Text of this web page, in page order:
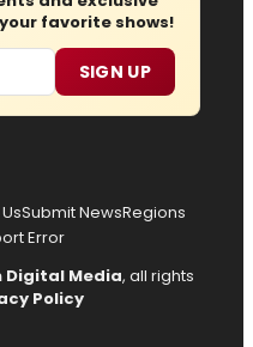
favorite shows!
SIGN UP
Submit NewsRegions
Error
Digital Media, all rights
Policy